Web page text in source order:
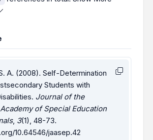
A. (2008). Self-Determination
Students with
Journal of the
of Special Education
, 3(1), 48-73.
10.64546/jaasep.42